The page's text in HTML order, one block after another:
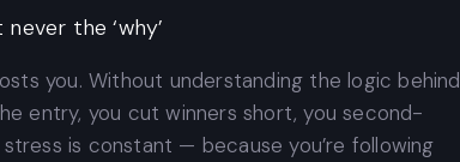
the ‘why’
you. Without understanding the logic behind
entry, you cut winners short, you second-
is constant — because you’re following